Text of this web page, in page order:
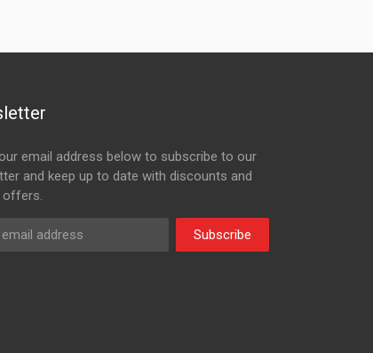
email address below to subscribe to our
and keep up to date with discounts and
offers.
Subscribe